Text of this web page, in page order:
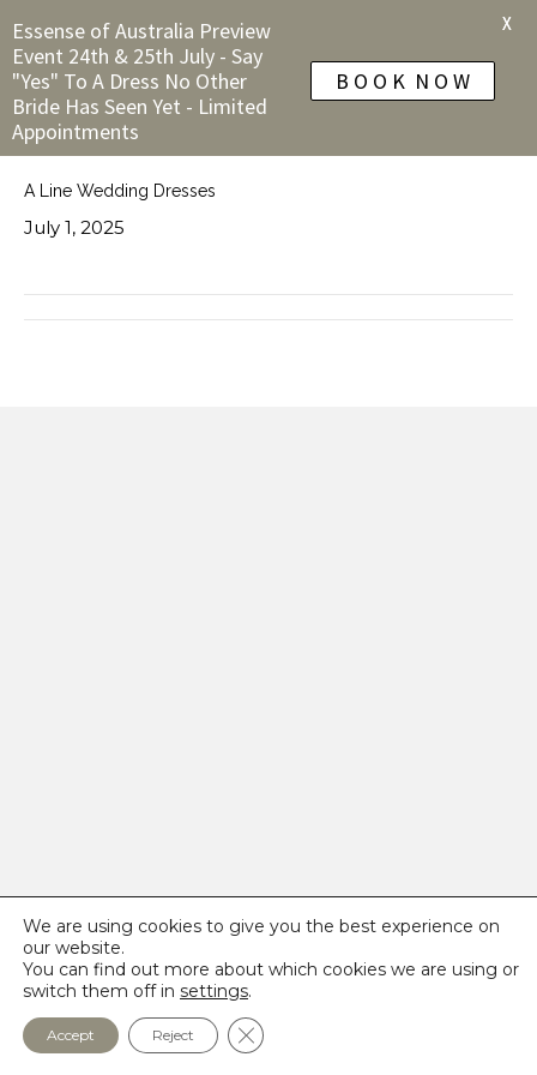
A Line Wedding Dresses
July 1, 2025
Essense of Australia Preview
Event 24th & 25th July - Say
"Yes" To A Dress No Other
Bride Has Seen Yet - Limited
Appointments
B O O K N O W
X
We are using cookies to give you the best experience on
our website.
You can find out more about which cookies we are using or
switch them off in settings.
Accept Reject Close GDPR Cookie Banner